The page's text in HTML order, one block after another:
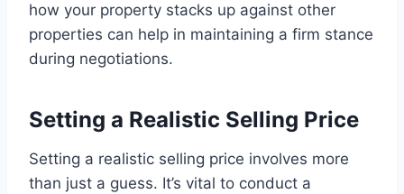
how your property stacks up against other
properties can help in maintaining a firm stance
during negotiations.
Setting a Realistic Selling Price
Setting a realistic selling price involves more
than just a guess. It’s vital to conduct a